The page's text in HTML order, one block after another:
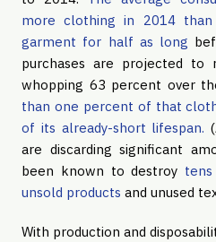
more clothing in 2014
garment for half as long
purchases are projected
whopping 63 percent over
than one percent of that
of its already-short lifespan.
are discarding significant
been known to destroy
unsold products and unused
With production and